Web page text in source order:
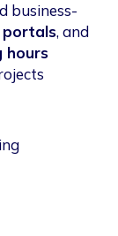
business-
portals, and
hours